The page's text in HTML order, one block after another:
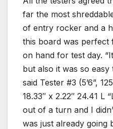
far the most
of entry rocker and a
this board was perfect
on hand for test day.
but also it was so
said Tester #3 (5’6”,
18.33″ x 2.22″ 24.41 L
out of a turn and I
was just already going